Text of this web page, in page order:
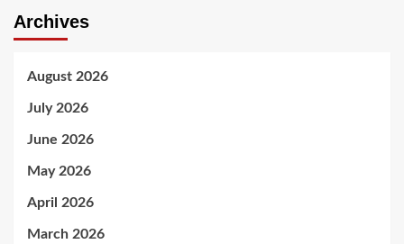
Archives
August 2026
July 2026
June 2026
May 2026
April 2026
March 2026